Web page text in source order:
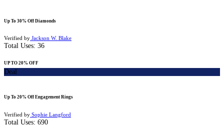
Up To 30% Off Diamonds
Verified by Jackson W. Blake
Total Uses: 36
UP TO 20% OFF
Deal
Up To 20% Off Engagement Rings
Verified by Sophie Langford
Total Uses: 690